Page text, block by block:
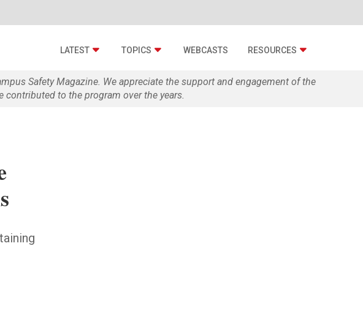
LATEST TOPICS WEBCASTS RESOURCES
Safety Magazine. We appreciate the support and engagement of the
to the program over the years.